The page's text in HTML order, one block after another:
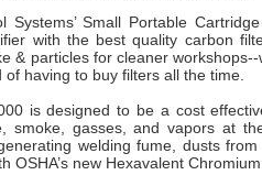
Systems’ Small Portable
with the best quality carbon
& particles for cleaner
of having to buy filters all the time.
is designed to be a cost
smoke, gasses, and vapors at
welding fume, dusts
OSHA’s new Hexavalent